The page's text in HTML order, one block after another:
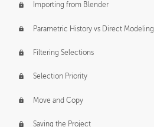
Importing from Blender
Parametric History vs Direct Modeling
Filtering Selections
Selection Priority
Move and Copy
Saving the Project